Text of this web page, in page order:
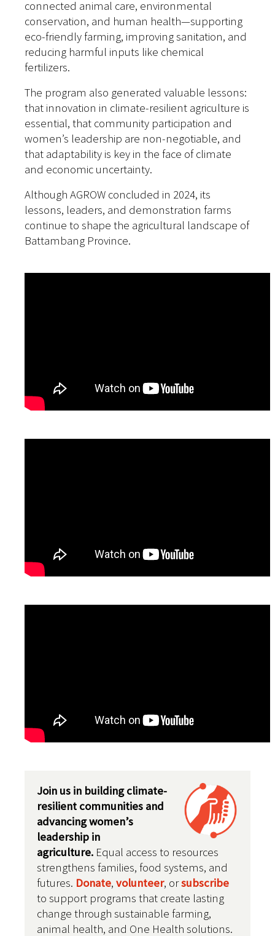
connected animal care, environmental
conservation, and human health—supporting
eco-friendly farming, improving sanitation, and
reducing harmful inputs like chemical
fertilizers.
The program also generated valuable lessons:
that innovation in climate-resilient agriculture is
essential, that community participation and
women’s leadership are non-negotiable, and
that adaptability is key in the face of climate
and economic uncertainty.
Although AGROW concluded in 2024, its
lessons, leaders, and demonstration farms
continue to shape the agricultural landscape of
Battambang Province.
Join us in building climate-
resilient communities and
advancing women’s
leadership in
agriculture. Equal access to resources
strengthens families, food systems, and
futures. Donate, volunteer, orsubscribe
to support programs that create lasting
change through sustainable farming,
animal health, and One Health solutions.